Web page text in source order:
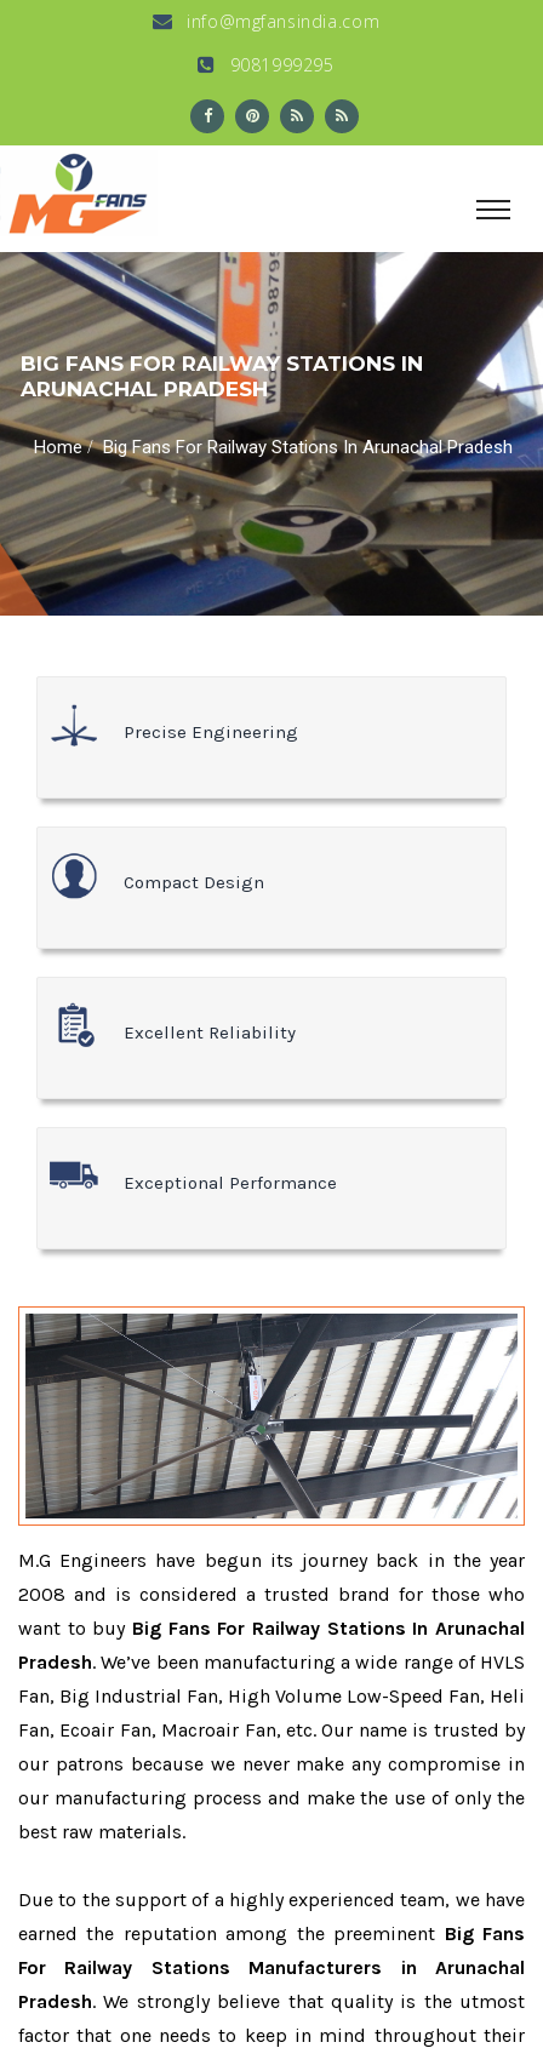
info@mgfansindia.com
9081999295
BIG FANS FOR RAILWAY STATIONS IN
ARUNACHAL PRADESH
Home/Big Fans For Railway Stations In Arunachal Pradesh
Precise Engineering
Compact Design
Excellent Reliability
Exceptional Performance
M.G Engineers have begun its journey back in the year
2008 and is considered a trusted brand for those who
want to buy Big Fans For Railway Stations In Arunachal
Pradesh. We’ve been manufacturing a wide range of HVLS
Fan, Big Industrial Fan, High Volume Low-Speed Fan, Heli
Fan, Ecoair Fan, Macroair Fan, etc. Our name is trusted by
our patrons because we never make any compromise in
our manufacturing process and make the use of only the
best raw materials.
Due to the support of a highly experienced team, we have
earned the reputation among the preeminent Big Fans
For Railway Stations Manufacturers in Arunachal
Pradesh. We strongly believe that quality is the utmost
factor that one needs to keep in mind throughout their